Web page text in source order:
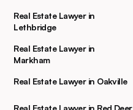
Real Estate Lawyer in
Lethbridge
Real Estate Lawyer in
Markham
Real Estate Lawyer in Oakville